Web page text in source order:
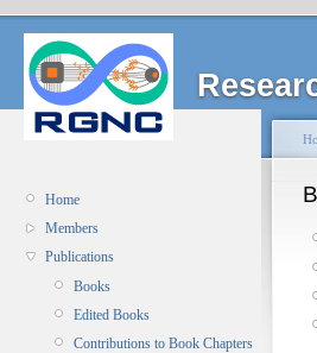
Home
Members
Publications
Books
Edited Books
Contributions to Book Chapters